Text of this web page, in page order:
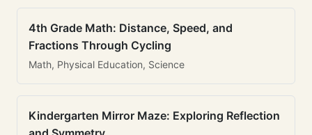
4th Grade Math: Distance, Speed, and
Fractions Through Cycling
Math, Physical Education, Science
Kindergarten Mirror Maze: Exploring Reflection